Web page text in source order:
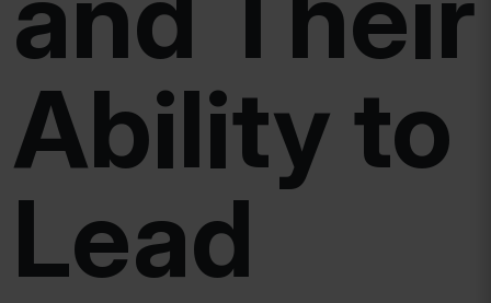
Ability to
Lead